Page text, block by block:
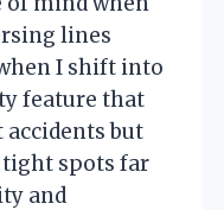
lines
I shift into
feature that
but
spots far
and